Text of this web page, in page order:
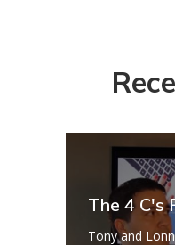
The 4 C's
Tony and